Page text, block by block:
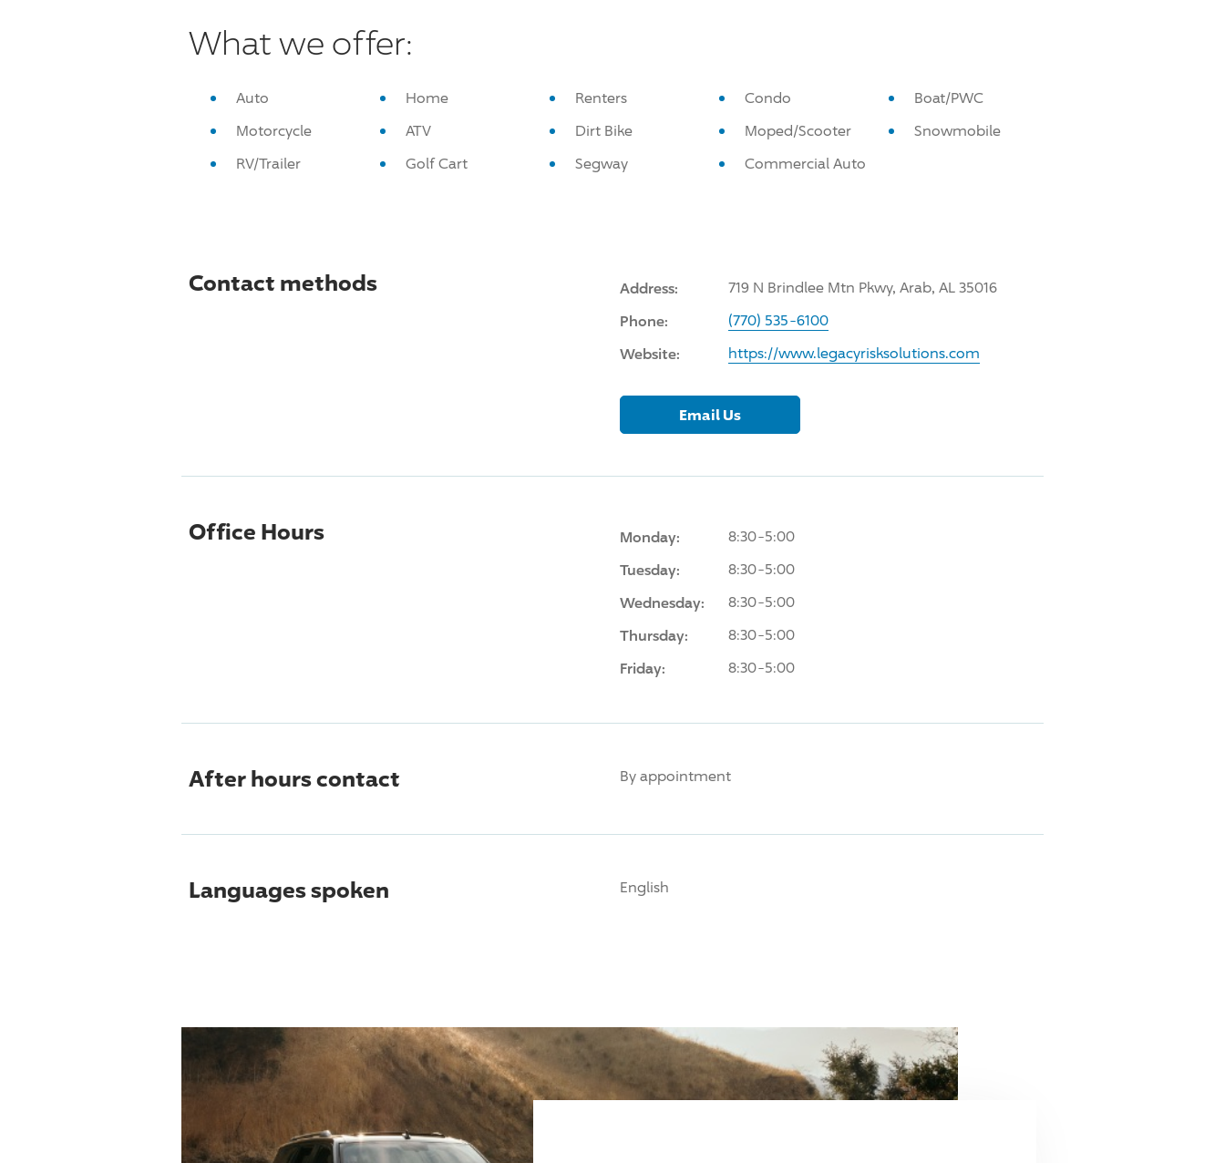
What we offer:
Auto Home Renters Condo
Boat/PWC
Motorcycle
ATV Dirt Bike Moped/Scooter
Snowmobile
RV/Trailer
Golf Cart Segway Commercial Auto
Contact methods Address: 719 N Brindlee Mtn Pkwy, Arab, AL 35016
Phone: (770) 535-6100
Website: https://www.legacyrisksolutions.com
Email Us
Office Hours Monday: 8:30-5:00
Tuesday: 8:30-5:00
Wednesday: 8:30-5:00
Thursday: 8:30-5:00
Friday: 8:30-5:00
After hours contact By appointment
Languages spoken English